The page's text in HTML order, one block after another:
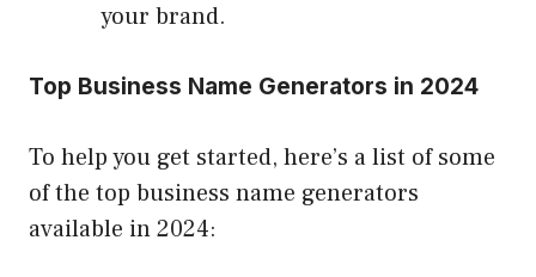
your brand.
Top Business Name Generators in 2024
To help you get started, here’s a list of some
of the top business name generators
available in 2024: